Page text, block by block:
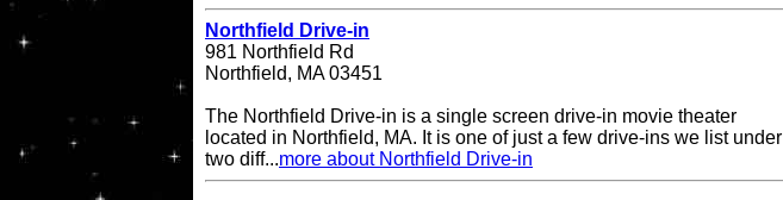
Northfield Drive-in
981 Northfield Rd
Northfield, MA 03451
The Northfield Drive-in is a single screen drive-in movie theater
located in Northfield, MA. It is one of just a few drive-ins we list under
two diff...more about Northfield Drive-in